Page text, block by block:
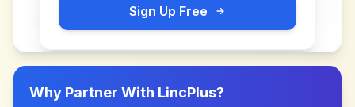
Sign Up Free
Why Partner With LincPlus?